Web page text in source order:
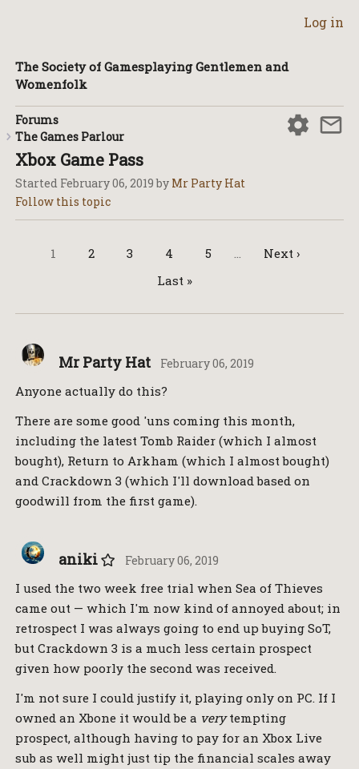
Log in
The Society of Gamesplaying Gentlemen and
Womenfolk
Forums
The Games Parlour
Xbox Game Pass
Started February 06, 2019by Mr Party Hat
1 2 3 4 5
Next ›
Last »
Mr Party Hat February 06, 2019
Anyone actually do this?
There are some good 'uns coming this month,
including the latest Tomb Raider (which I almost
bought), Return to Arkham (which I almost bought)
and Crackdown 3 (which I'll download based on
goodwill from the first game).
aniki February 06, 2019
I used the two week free trial when Sea of Thieves
came out — which I'm now kind of annoyed about; in
retrospect I was always going to end up buying SoT,
but Crackdown 3 is a much less certain prospect
given how poorly the second was received.
I'm not sure I could justify it, playing only on PC. If I
owned an Xbone it would be a verytempting
prospect, although having to pay for an Xbox Live
sub as well might just tip the financial scales away